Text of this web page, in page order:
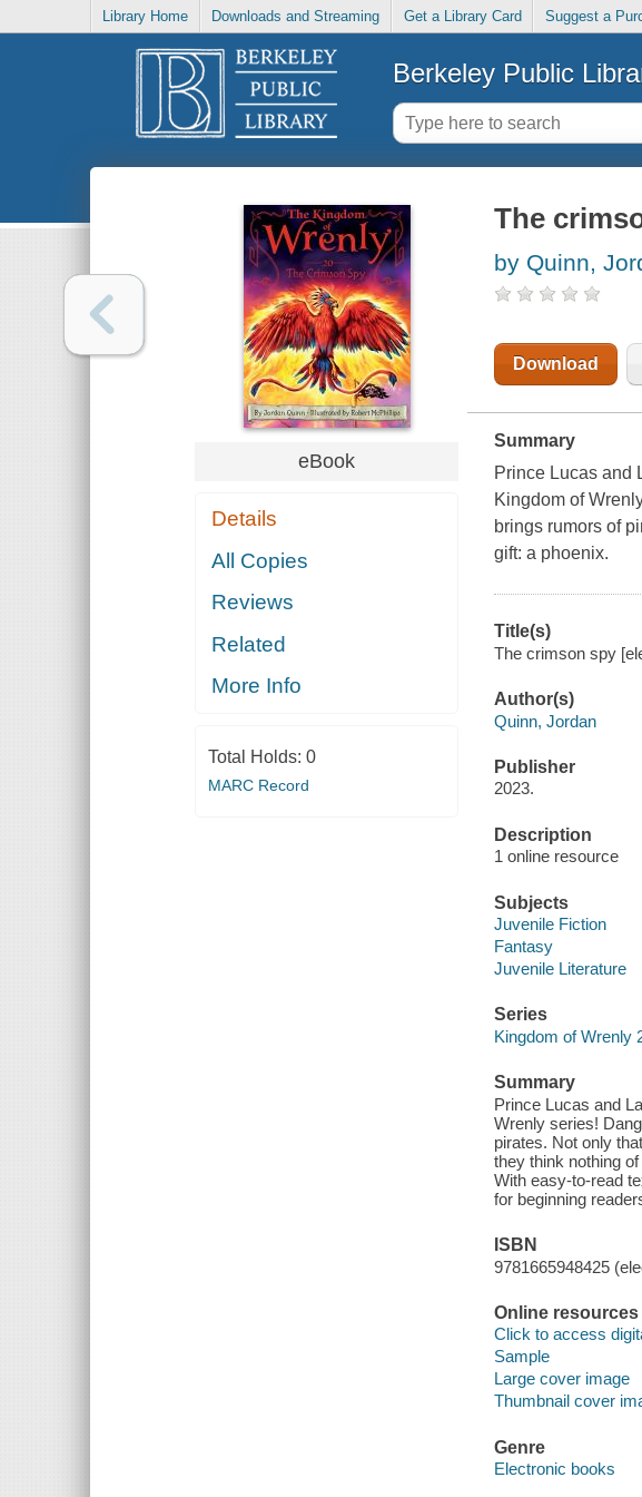
Library Home Downloads and Streaming Get a Library Card Suggest a
Berkeley Public
eBook
Details
All Copies
Reviews
Related
More Info
Total Holds: 0
MARC Record
The
by Quinn,
Download
Summary
Prince Lucas and
Kingdom of
brings rumors of
gift: a phoenix.
Title(s)
The crimson spy
Author(s)
Quinn, Jordan
Publisher
2023.
Description
1 online resource
Subjects
Juvenile Fiction
Fantasy
Juvenile Literature
Series
Kingdom of Wrenly
Summary
Prince Lucas and
Wrenly series!
pirates. Not only
they think nothing
With easy-to-read
for beginning
ISBN
9781665948425
Online resources
Click to access
Sample
Large cover image
Thumbnail cover
Genre
Electronic books